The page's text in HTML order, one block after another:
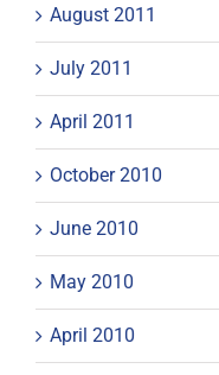
August 2011
July 2011
April 2011
October 2010
June 2010
May 2010
April 2010